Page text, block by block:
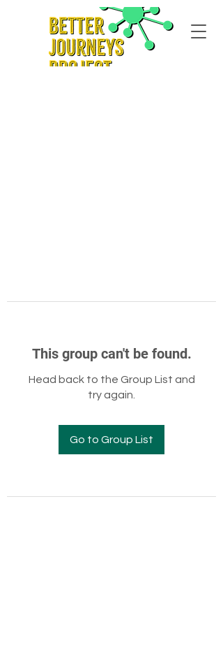
This group can't be found.
Head back to the Group List and
try again.
Go to Group List